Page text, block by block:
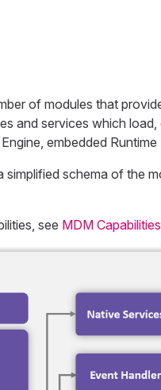
of modules that
and services which
embedded
schema of the
see MDM Capabilities